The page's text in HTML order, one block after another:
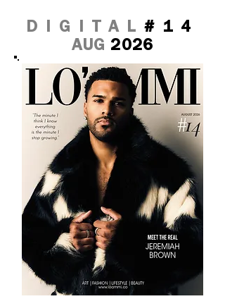
DIGITAL #14
AUG 2026